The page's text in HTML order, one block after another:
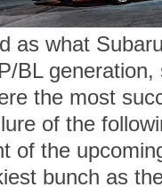
as what
BL
the most
of the
of the
bunch as